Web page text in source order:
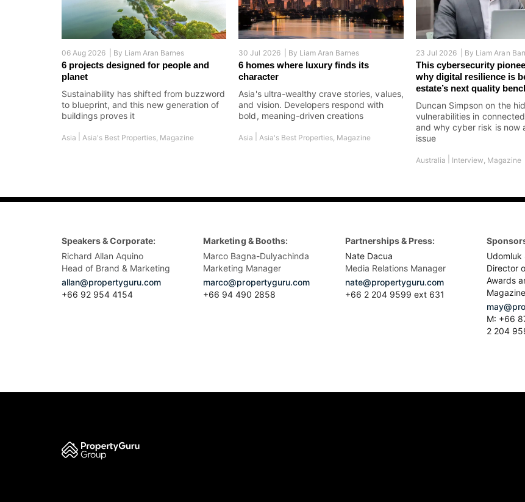
06 Aug 2026 | By Liam Aran Barnes
6 projects designed for people and
planet
Sustainability has shifted from buzzword
to blueprint, and this new generation of
buildings proves it
Asia Asia's Best Properties, Magazine
30 Jul 2026 | By Liam Aran Barnes
6 homes where luxury finds its
character
Asia's ultra-wealthy crave stories, values,
and vision. Developers respond with
bold, meaning-driven creations
Asia Asia's Best Properties Magazine
23 Jul 2026 | By Liam Aran
This cybersecurity
why digital resilience is
estate’s next quality
Duncan Simpson on the
vulnerabilities in
and why cyber risk is now
issue
Australia Interview Magazine
Speakers & Corporate:
Richard Allan Aquino
Head of Brand & Marketing
allan@propertyguru.com
+66 92 954 4154
Marketing & Booths:
Marco Bagna-Dulyachinda
Marketing Manager
marco@propertyguru.com
+66 94 490 2858
Partnerships & Press:
Nate Dacua
Media Relations Manager
nate@propertyguru.com
+66 2 204 9599 ext 631
Udomluk
Director
Awards
Magazine
M: +66
2 204